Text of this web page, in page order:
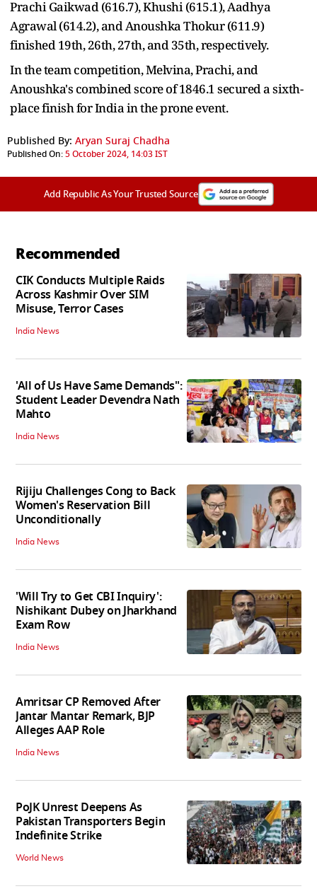
Prachi Gaikwad (616.7), Khushi (615.1), Aadhya
Agrawal (614.2), and Anoushka Thokur (611.9)
finished 19th, 26th, 27th, and 35th, respectively.
In the team competition, Melvina, Prachi, and
Anoushka's combined score of 1846.1 secured a sixth-
place finish for India in the prone event.
Published By: Aryan Suraj Chadha
Published On:5 October 2024, 14:03 IST
Add Republic As Your Trusted Source
Recommended
CIK Conducts Multiple Raids
Across Kashmir Over SIM
Misuse, Terror Cases
India News
'All of Us Have Same Demands":
Student Leader Devendra Nath
Mahto
India News
Rijiju Challenges Cong to Back
Women's Reservation Bill
Unconditionally
India News
'Will Try to Get CBI Inquiry':
Nishikant Dubey on Jharkhand
Exam Row
India News
Amritsar CP Removed After
Jantar Mantar Remark, BJP
Alleges AAP Role
India News
PoJK Unrest Deepens As
Pakistan Transporters Begin
Indefinite Strike
World News